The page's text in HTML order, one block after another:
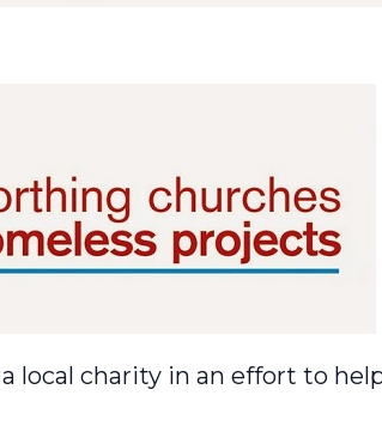
local charity in an effort to